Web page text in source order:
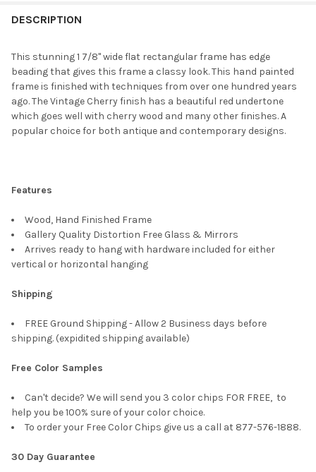
BOUGHT
SELECT
ALL
ADD
SELECTED
DESCRIPTION
This stunning 1 7/8" wide flat rectangular frame has edge
beading that gives this frame a classy look. This hand painted
frame is finished with techniques from over one hundred years
ago. The Vintage Cherry finish has a beautiful red undertone
which goes well with cherry wood and many other finishes. A
popular choice for both antique and contemporary designs.
Features
Wood, Hand Finished Frame
Gallery Quality Distortion Free Glass & Mirrors
Arrives ready to hang with hardware included for either
vertical or horizontal hanging
Shipping
FREE Ground Shipping - Allow 2 Business days before
shipping. (expidited shipping available)
Free Color Samples
Can't decide? We will send you 3 color chips FOR FREE, to
help you be 100% sure of your color choice.
To order your Free Color Chips give us a call at 877-576-1888.
30 Day Guarantee